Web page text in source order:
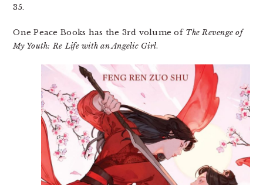
35.
One Peace Books has the 3rd volume of The Revenge of
My Youth: Re Life with an Angelic Girl.